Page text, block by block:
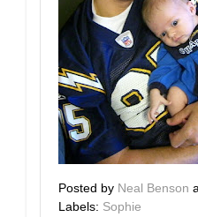
Posted by Neal Benson
Labels: Sophie